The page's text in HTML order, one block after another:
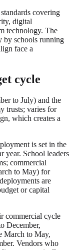
covering
digital
technology. The
by schools running
face a
cycle
to July) and the
trusts; varies for
which creates a
is set in the
year. School leaders
commercial
to May) for
are
or capital
commercial cycle
December,
March to May,
Vendors who